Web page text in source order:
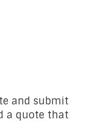
and submit
a quote that